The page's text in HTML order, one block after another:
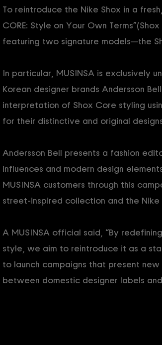
To reintroduce the Nike Shox in a
CORE: Style on Your Own
featuring two signature models—the
In particular, MUSINSA is exclusively
Korean designer brands Andersson
interpretation of Shox Core styling
for their distinctive and original
Andersson Bell presents a fashion
influences and modern design
MUSINSA customers through this
street-inspired collection and the Nike
A MUSINSA official said, “By
style, we aim to reintroduce it as a
to launch campaigns that present
between domestic designer labels